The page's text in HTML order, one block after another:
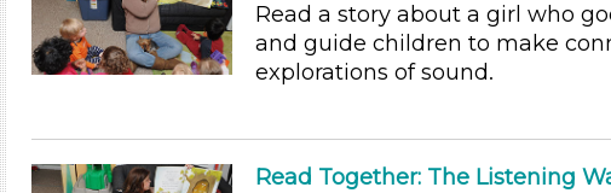
Read a story about a girl who
and guide children to make
explorations of sound.
Read Together: The Listening